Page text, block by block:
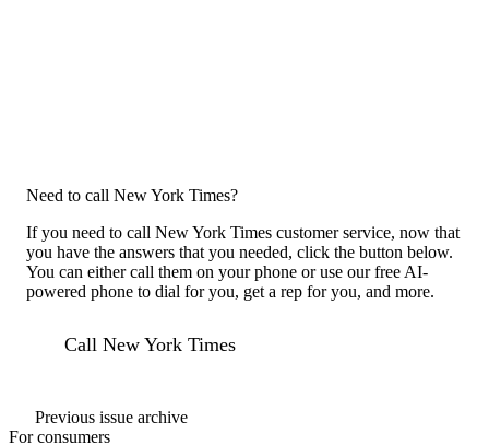
Need to call New York Times?
If you need to call New York Times customer service, now that
you have the answers that you needed, click the button below.
You can either call them on your phone or use our free AI-
powered phone to dial for you, get a rep for you, and more.
Call New York Times
Previous issue archive
For consumers